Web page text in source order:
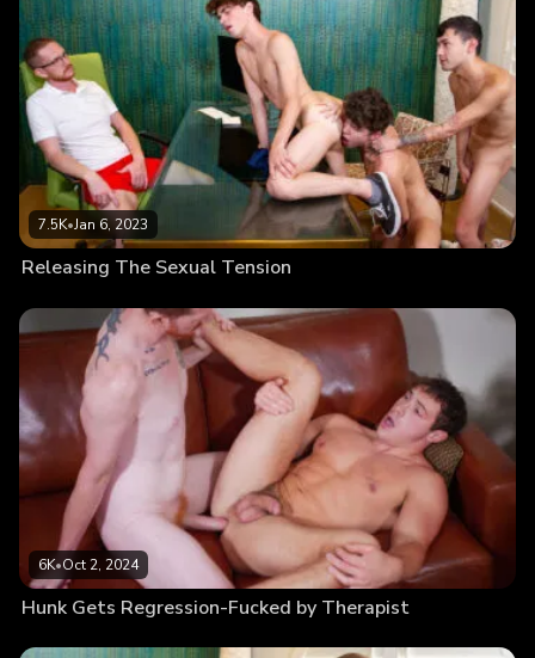
7.5K•Jan 6, 2023
Releasing The Sexual Tension
6K•Oct 2, 2024
Hunk Gets Regression-Fucked by Therapist